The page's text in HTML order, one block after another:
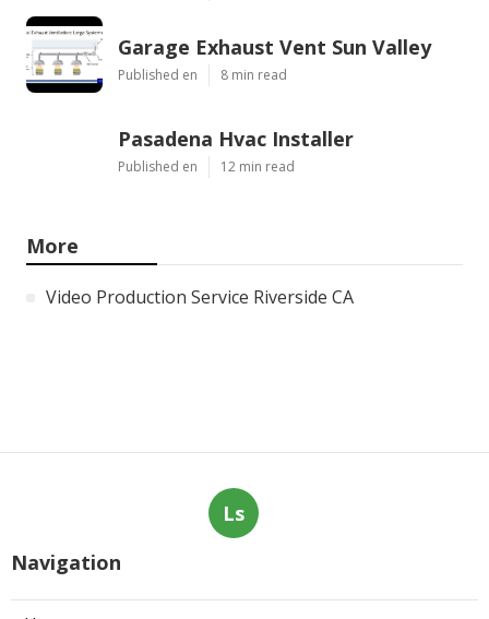
Garage Exhaust Vent Sun Valley
Published en 8 min read
Pasadena Hvac Installer
Published en 12 min read
More
Video Production Service Riverside CA
Ls
Navigation